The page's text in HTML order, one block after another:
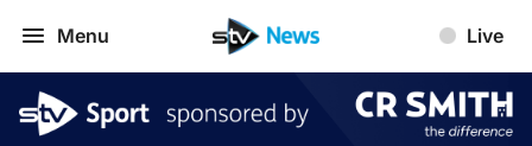
Menu Live